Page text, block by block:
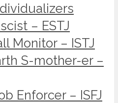
– ESTJ
Monitor – ISTJ
S-mother-er –
Enforcer – ISFJ